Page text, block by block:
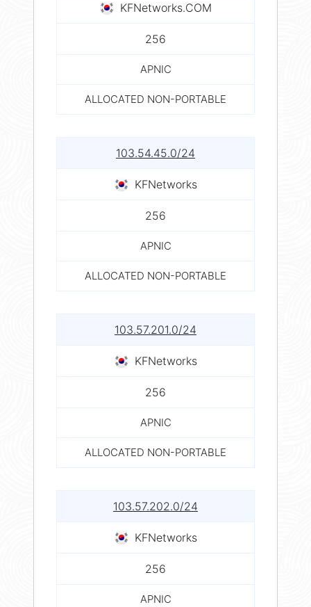
KFNetworks.COM
256
APNIC
ALLOCATED NON-PORTABLE
103.54.45.0/24
KFNetworks
256
APNIC
ALLOCATED NON-PORTABLE
103.57.201.0/24
KFNetworks
256
APNIC
ALLOCATED NON-PORTABLE
103.57.202.0/24
KFNetworks
256
APNIC